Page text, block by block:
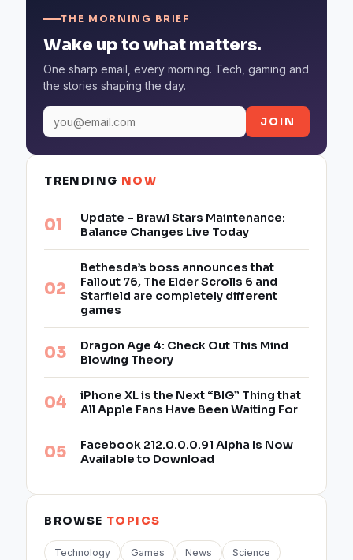
THE MORNING BRIEF
Wake up to what matters.
One sharp email, every morning. Tech, gaming and
the stories shaping the day.
JOIN
TRENDING NOW
Update – Brawl Stars Maintenance:
Balance Changes Live Today
Bethesda’s boss announces that
Fallout 76, The Elder Scrolls 6 and
Starfield are completely different
games
Dragon Age 4: Check Out This Mind
Blowing Theory
iPhone XL is the Next “BIG” Thing that
All Apple Fans Have Been Waiting For
Facebook 212.0.0.0.91 Alpha Is Now
Available to Download
BROWSE TOPICS
Technology Games News Science